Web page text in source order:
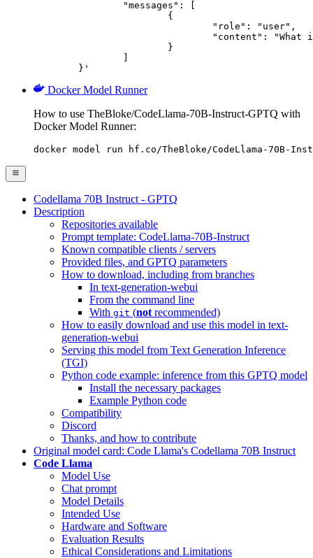
	}'
Docker Model Runner
How to use TheBloke/CodeLlama-70B-Instruct-GPTQ with
Docker Model Runner:
docker model run hf.co/TheBloke/CodeLlama-70B-
Codellama 70B Instruct - GPTQ
Description
Repositories available
Prompt template: CodeLlama-70B-Instruct
Known compatible clients / servers
Provided files, and GPTQ parameters
How to download, including from branches
In text-generation-webui
From the command line
With git (not recommended)
How to easily download and use this model in text-
generation-webui
Serving this model from Text Generation Inference
(TGI)
Python code example: inference from this GPTQ model
Install the necessary packages
Example Python code
Compatibility
Discord
Thanks, and how to contribute
Original model card: Code Llama's Codellama 70B Instruct
Code Llama
Model Use
Chat prompt
Model Details
Intended Use
Hardware and Software
Evaluation Results
Ethical Considerations and Limitations